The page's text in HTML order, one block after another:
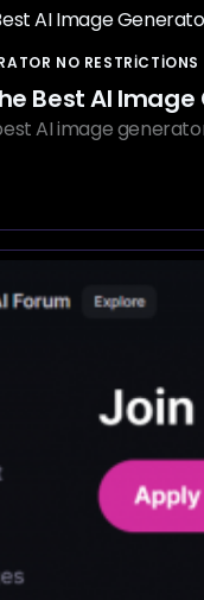
NO RESTRICTIONS
Best AI
AI image